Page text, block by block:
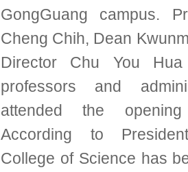
GongGuang campus.
Cheng Chih, Dean
Director Chu You
professors and
attended the opening
According to
College of Science has